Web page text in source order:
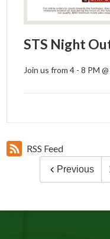
STS Night
Join us from 4 - 8 PM
RSS Feed
Previous